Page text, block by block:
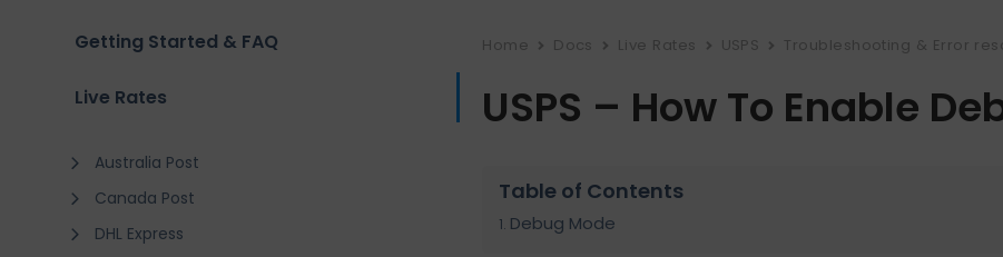
Getting Started & FAQ
Live Rates
Australia Post
Canada Post
DHL Express
Home Docs Live Rates USPS Troubleshooting & Error
USPS – How To Enable
Table of Contents
Debug Mode